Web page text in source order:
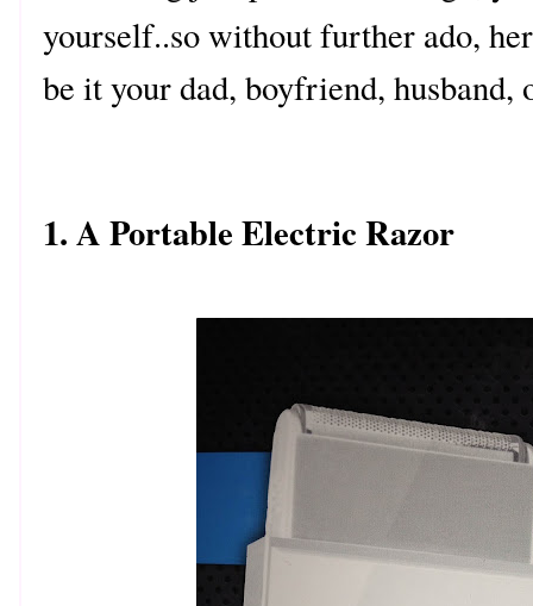
yourself..so without further ado,
be it your dad, boyfriend, husband,
1. A Portable Electric Razor